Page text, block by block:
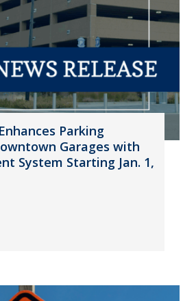
Parking
Garages with
System Starting Jan. 1,